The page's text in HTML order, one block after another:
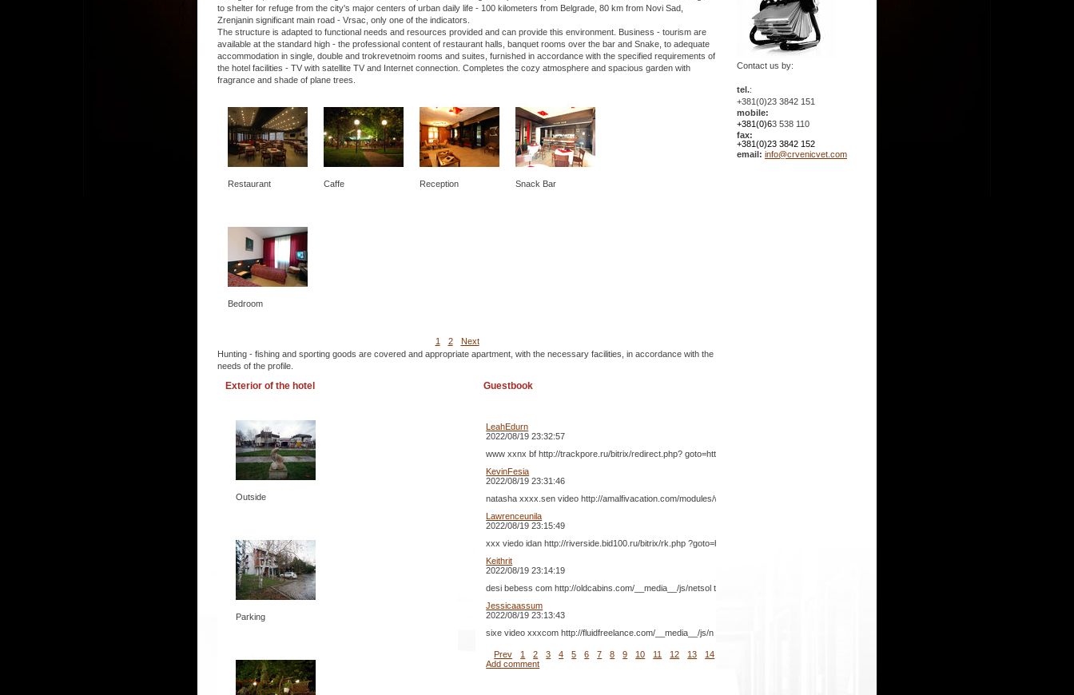
to shelter for refuge from the city's major centers of urban daily life - 100 kilometers from Belgrade, 80 km from Novi Sad,
Zrenjanin significant main road - Vrsac, only one of the indicators.
The structure is adapted to functional needs and resources provided and can provide this environment. Business - tourism are
available at the standard high - the professional content of restaurant halls, banquet rooms over the bar and Snake, to adequate
accommodation in single, double and trokrevetnoim rooms and suites, furnished in accordance with the specified requirements of
the hotel facilities - TV with satellite TV and Internet connection. Completes the cozy atmosphere and spacious garden with
fragrance and shade of plane trees.
Restaurant Caffe Reception Snack Bar
Bedroom
1 2
Next
Hunting - fishing and sporting goods are covered and appropriate apartment, with the necessary facilities, in accordance with the
needs of the profile.
Exterior of the hotel
Outside
Parking
Guestbook
LeahEdurn
2022/08/19 23:32:57
www xxnx bf http://trackpore.ru/bitrix/redirect.php? goto=https://watchhindiporn2.com/best/ka rnataka-bf-xxx baise dans transports http://
KevinFesia
2022/08/19 23:31:46
natasha xxxx.sen video http://amalfivacation.com/modules/wordpr ess/wp-ktai.php?view=redir&url=https ://www.indiansexmms2.com/vdz-AfQ-desi-
Lawrenceunila
2022/08/19 23:15:49
xxx viedo idan http://riverside.bid100.ru/bitrix/rk.php ?goto=https://onlyindianporn2.com/videos /hindi-blue-movie/ www india xxx.com http://
Keithrit
2022/08/19 23:14:19
desi bebess com http://oldcabins.com/__media__/js/netsol trademark.php?d=rajwaptube.org/video/723 1/south-indian-brand-new-masala-movies-c
Jessicaassum
2022/08/19 23:13:43
sixe video xxxcom http://fluidfreelance.com/__media__/js/n etsoltrademark.php?d=www.indiansexmms2.c om/vdz-Le0-desi-sexy-booby-girl-
Prev 1 2 3 4 5 6 7 8 9 10 11 12 13 14
Add comment
Contact us by:
tel.:
+381(0)23 3842 151
mobile:
+381(0)63 538 110
fax:
+381(0)23 3842 152
email: info@crvenicvet.com